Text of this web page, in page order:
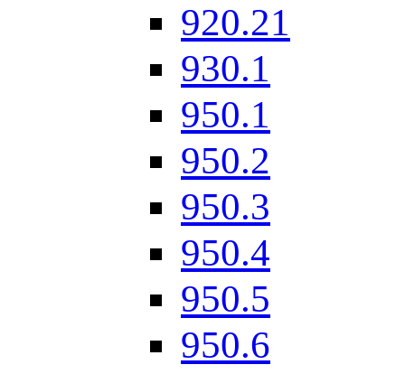
920.21
930.1
950.1
950.2
950.3
950.4
950.5
950.6